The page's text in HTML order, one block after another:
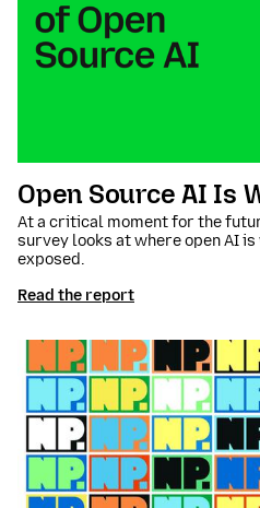
Open Source AI Is
At a critical moment for the
survey looks at where open AI
exposed.
Read the report